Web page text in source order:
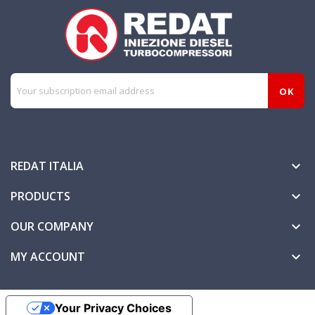
REDAT ITALIA 
PRODUCTS 
OUR COMPANY 
MY ACCOUNT 
Your Privacy Choices